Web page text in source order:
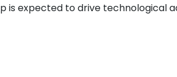
is expected to drive